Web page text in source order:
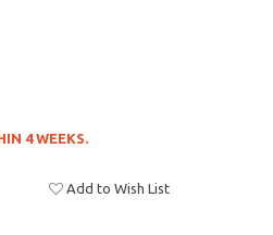
4 WEEKS.
Add to Wish List